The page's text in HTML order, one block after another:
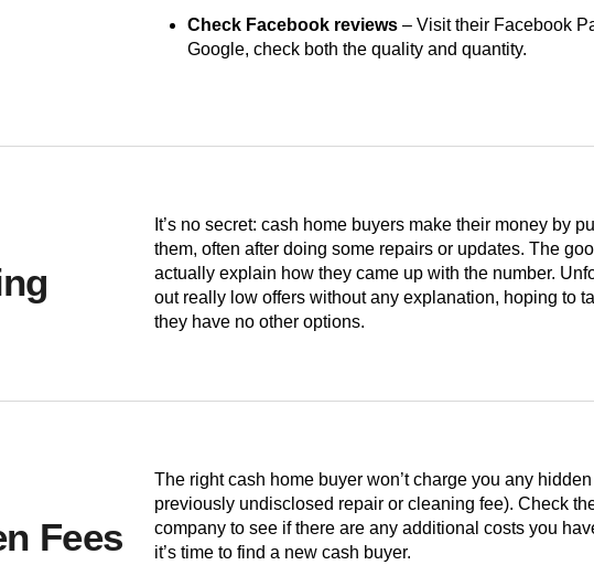
Check Facebook reviews – Visit their Facebook
Google, check both the quality and quantity.
It’s no secret: cash home buyers make their money by
them, often after doing some repairs or updates. The
actually explain how they came up with the number.
out really low offers without any explanation, hoping to
they have no other options.
Fees
The right cash home buyer won’t charge you any
previously undisclosed repair or cleaning fee). Check
company to see if there are any additional costs you
it’s time to find a new cash buyer.